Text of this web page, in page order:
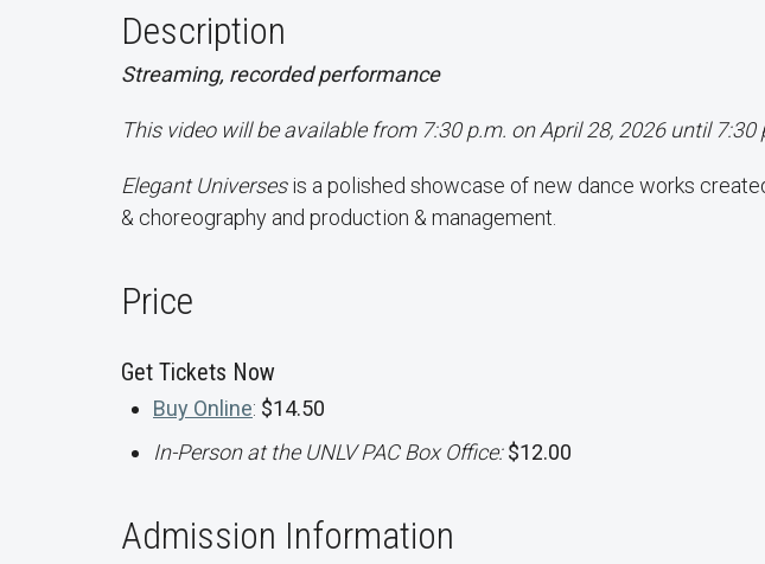
Description
Streaming, recorded performance
This video will be available from 7:30 p.m. on April 28, 2026 until 7:30
Elegant Universesis a polished showcase of new dance works
& choreography and production & management.
Price
Get Tickets Now
Buy Online: $14.50
In-Person at the UNLV PAC Box Office:$12.00
Admission Information